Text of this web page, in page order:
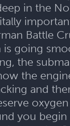
in the
Battle
is going
the
the
and
you